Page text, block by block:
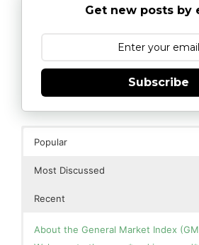
Get new posts by
Subscribe
Popular
Most Discussed
Recent
About the General Market Index